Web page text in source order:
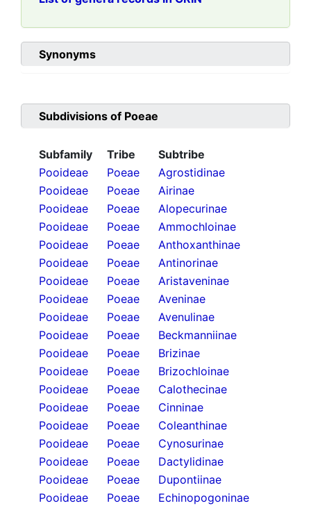
Synonyms
Subdivisions of Poeae
Subfamily Tribe
Subtribe
Pooideae
Poeae
Agrostidinae
Pooideae
Poeae
Airinae
Pooideae
Poeae
Alopecurinae
Pooideae
Poeae
Ammochloinae
Pooideae
Poeae
Anthoxanthinae
Pooideae
Poeae
Antinorinae
Pooideae
Poeae
Aristaveninae
Pooideae
Poeae
Aveninae
Pooideae
Poeae
Avenulinae
Pooideae
Poeae
Beckmanniinae
Pooideae
Poeae
Brizinae
Pooideae
Poeae
Brizochloinae
Pooideae
Poeae
Calothecinae
Pooideae
Poeae
Cinninae
Pooideae
Poeae
Coleanthinae
Pooideae
Poeae
Cynosurinae
Pooideae
Poeae
Dactylidinae
Pooideae
Poeae
Dupontiinae
Pooideae
Poeae
Echinopogoninae